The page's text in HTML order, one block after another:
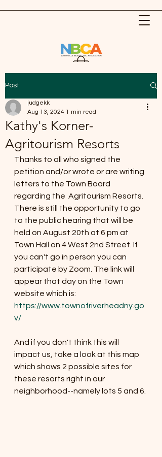
Post
Kathy's Korner-
Agritourism Resorts
judgekk
Aug 13, 2024 1 min read
Thanks to all who signed the
petition and/or wrote or are writing
letters to the Town Board
regarding the  Agritourism Resorts.
There is still the opportunity to go
to the public hearing that will be
held on August 20th at 6 pm at
Town Hall on 4 West 2nd Street. If
you can't go in person you can
participate by Zoom. The link will
appear that day on the Town
website which is:
https://www.townofriverheadny.go
v/
And if you don't think this will
impact us, take a look at this map
which shows 2 possible sites for
these resorts right in our
neighborhood--namely lots 5 and 6.